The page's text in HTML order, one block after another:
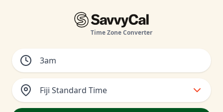
Time Zone Converter
Fiji Standard Time